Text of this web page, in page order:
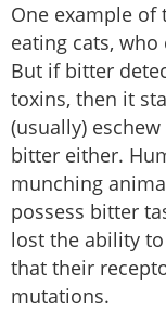
One example
eating cats,
But if bitter
toxins, then it
(usually)
bitter either.
munching
possess bitter
lost the ability
that their
mutations.